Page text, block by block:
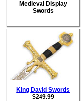
Medieval Display
Swords
King David Swords
$249.99